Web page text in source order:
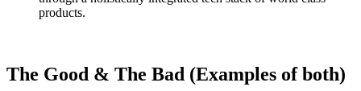
products.
The Good & The Bad (Examples of both)